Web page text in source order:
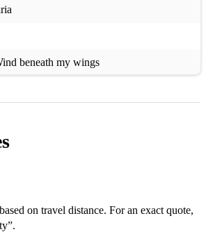
beneath my wings
cry out loud
the world
on travel distance. For an exact quote,